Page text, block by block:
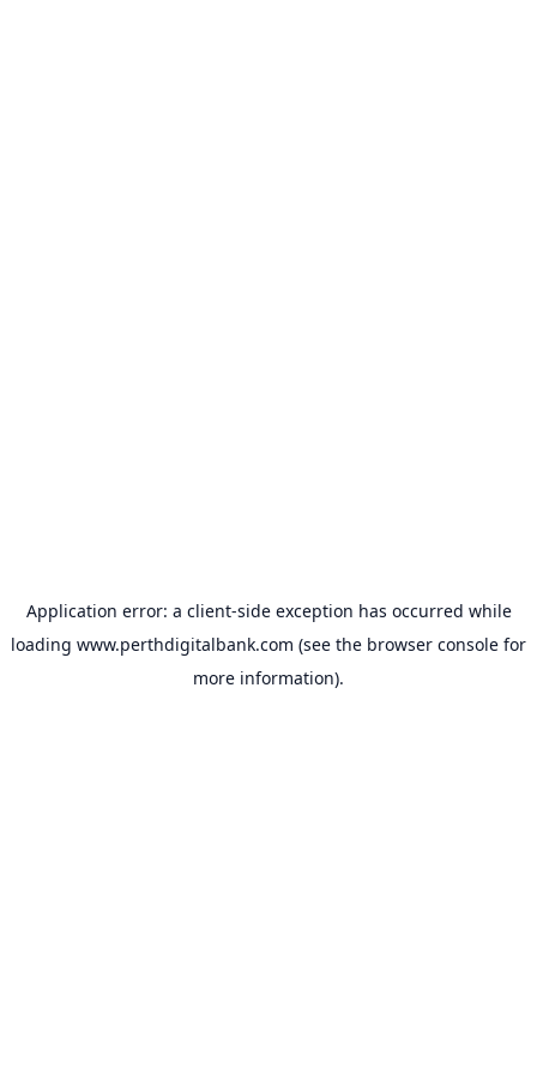
Application error: a client-side exception has occurred while
loading www.perthdigitalbank.com (see the browser console for
more information).